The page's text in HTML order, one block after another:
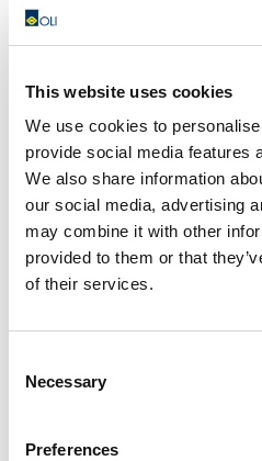
This website uses cookies
We use cookies to
provide social media features
We also share information
our social media, advertising
may combine it with other
provided to them or that
of their services.
Selection
Necessary
Preferences